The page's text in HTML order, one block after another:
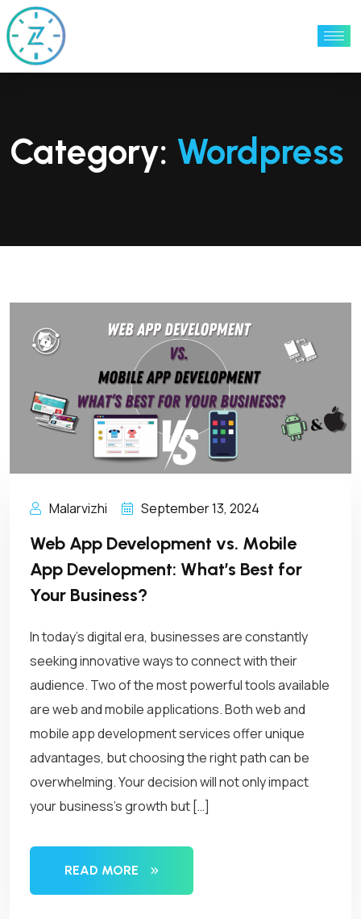
Category: Wordpress
Malarvizhi September 13, 2024
Web App Development vs. Mobile
App Development: What’s Best for
Your Business?
In today’s digital era, businesses are constantly
seeking innovative ways to connect with their
audience. Two of the most powerful tools available
are web and mobile applications. Both web and
mobile app development services offer unique
advantages, but choosing the right path can be
overwhelming. Your decision will not only impact
your business’s growth but […]
READ MORE